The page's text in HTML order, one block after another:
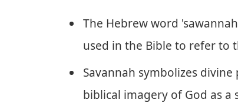
The Hebrew word
used in the Bible to refer to
Savannah symbolizes
biblical imagery of God as